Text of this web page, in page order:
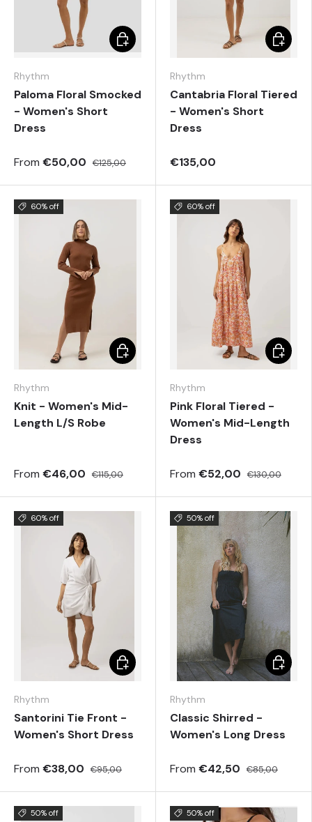
Rhythm
Paloma Floral Smocked
- Women's Short
Dress
From €50,00 €125,00
Choose options
Rhythm
Cantabria Floral Tiered
- Women's Short
Dress
€135,00
60% off
Rhythm
Knit - Women's Mid-
Length L/S Robe
From €46,00 €115,00
Choose options
60% off
Rhythm
Pink Floral Tiered -
Women's Mid-Length
Dress
From €52,00 €130,00
60% off
Rhythm
Santorini Tie Front -
Women's Short Dress
From €38,00 €95,00
Choose options
50% off
Rhythm
Classic Shirred -
Women's Long Dress
From €42,50 €85,00
50% off 50% off